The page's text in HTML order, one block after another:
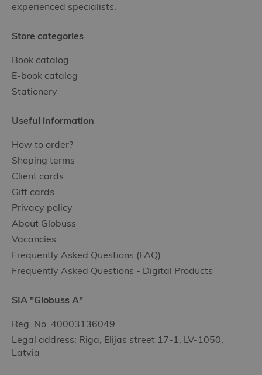
experienced specialists.
Store categories
Book catalog
E-book catalog
Stationery
Useful information
How to order?
Shoping terms
Client cards
Gift cards
Privacy policy
About Globuss
Vacancies
Frequently Asked Questions (FAQ)
Frequently Asked Questions - Digital Products
SIA "Globuss A"
Reg. No. 40003136049
Legal address: Riga, Elijas street 17-1, LV-1050,
Latvia